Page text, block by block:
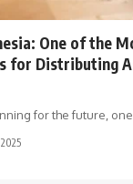
One of the
for Distributing
for the future,